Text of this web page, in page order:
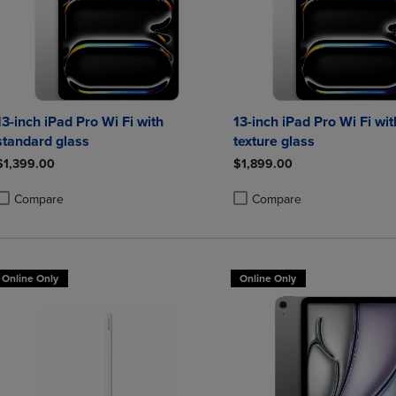
inch iPad Pro Wi Fi with
glass
Compare
13-inch iPad Pro Wi Fi
texture glass
$1,899.00
Compare
Online Only Online Only